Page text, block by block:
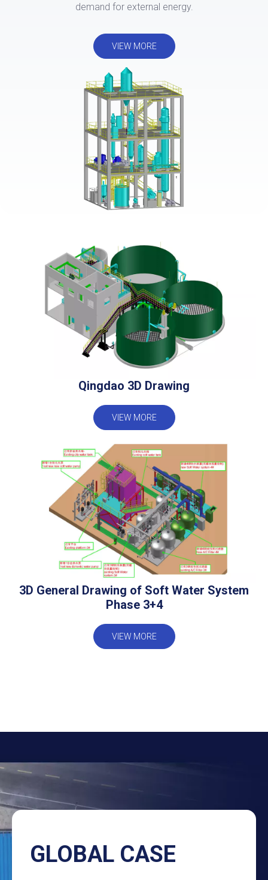
demand for external energy.
VIEW MORE
Qingdao 3D Drawing
VIEW MORE
3D General Drawing of Soft Water System
Phase 3+4
VIEW MORE
GLOBAL CASE